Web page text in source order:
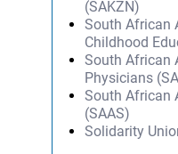
(SAKZN)
South African
Childhood
South African
Physicians
South African
(SAAS)
Solidarity